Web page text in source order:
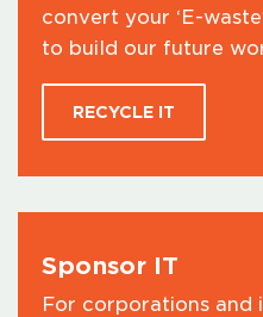
convert your ‘E-
to build our future
RECYCLE IT
Sponsor IT
For corporations and